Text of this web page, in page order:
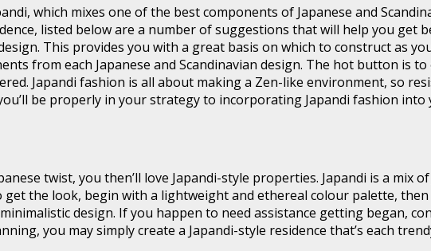
which mixes one of the best components of Japanese and
listed below are a number of suggestions that will help you get
This provides you with a great basis on which to construct as
from each Japanese and Scandinavian design. The hot button is
Japandi fashion is all about making a Zen-like environment, so
be properly in your strategy to incorporating Japandi fashion into
twist, you then’ll love Japandi-style properties. Japandi is a mix
get the look, begin with a lightweight and ethereal colour palette,
design. If you happen to need assistance getting began,
you may simply create a Japandi-style residence that’s each